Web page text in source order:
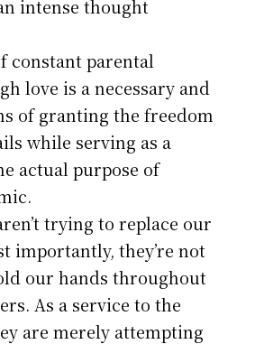
intense thought
constant parental
love is a necessary and
of granting the freedom
while serving as a
actual purpose of
trying to replace our
importantly, they’re not
our hands throughout
As a service to the
are merely attempting